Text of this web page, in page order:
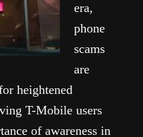
era,
phone
scams
are
heightened
T-Mobile users
of awareness in